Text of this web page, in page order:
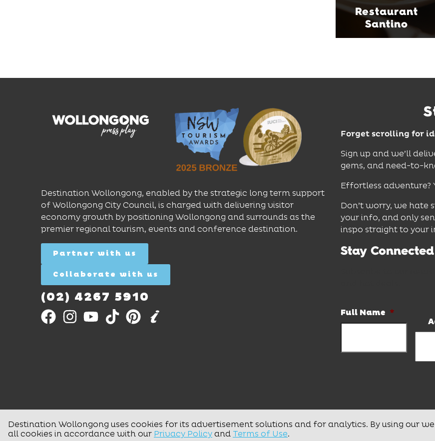
Restaurant
Santino
sophistication, it's the
perfect spot for long
lunches, lingering
dinners and cocktails.
Destination Wollongong, enabled by the strategic long term support
of Wollongong City Council, is charged with delivering visitor
economy growth by positioning Wollongong and surrounds as the
premier regional tourism, events and conference destination.
Partner with us
Collaborate with us
(02) 4267 5910
Forget scrolling for
Sign up and we’ll
gems, and need-to-
Effortless adventure?
Don’t worry, we hate
your info, and only
inspo straight to your
Stay Connected
Full Name *
Destination Wollongong uses cookies for its advertisement solutions and for analytics. By using our
all cookies in accordance with our Privacy Policy and Terms of Use.